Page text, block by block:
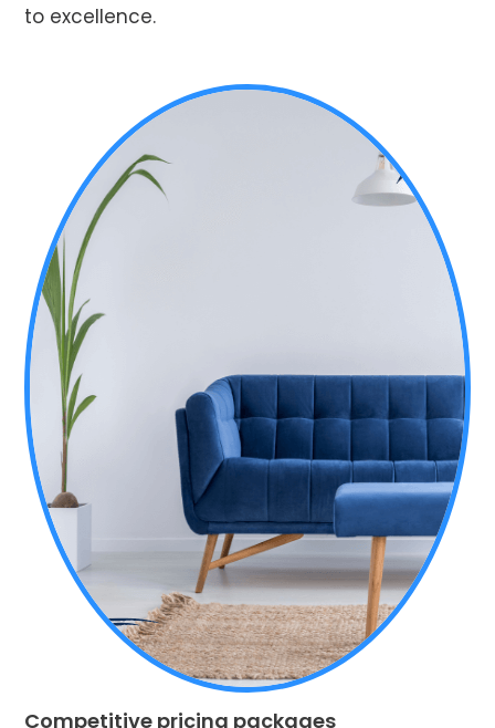
to excellence.
Competitive pricing packages